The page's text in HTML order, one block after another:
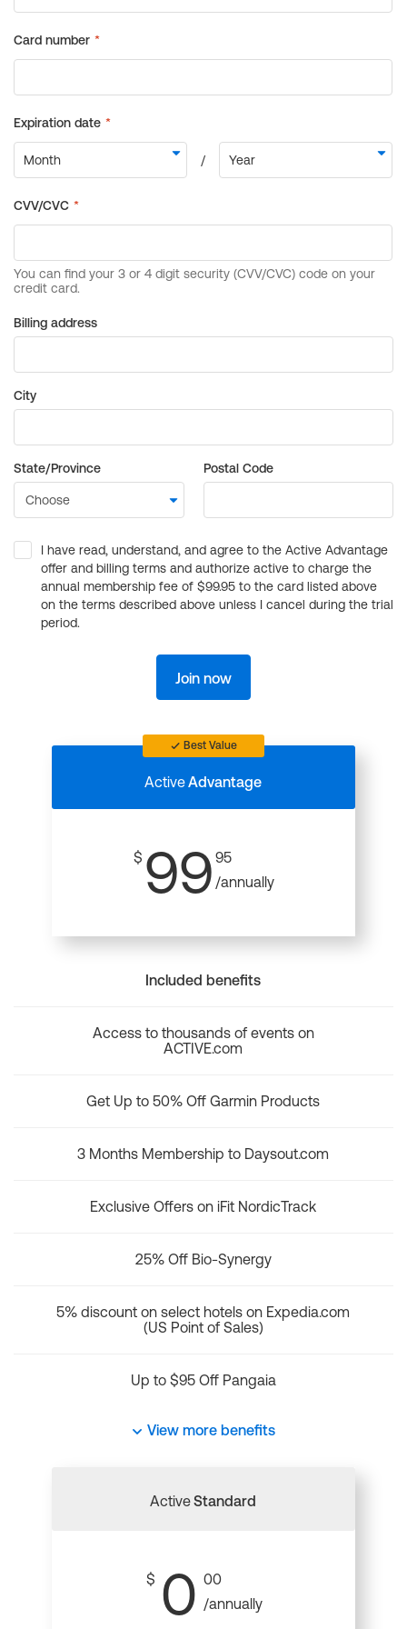
Billing address
City
State/Province Postal Code
I have read, understand, and agree to the Active Advantage
offer and billing terms and authorize active to charge the
annual membership fee of $99.95 to the card listed above
on the terms described above unless I cancel during the trial
period.
Join now
Best Value
ActiveAdvantage
$ 99 95
/annually
Included benefits
Access to thousands of events on
ACTIVE.com
Get Up to 50% Off Garmin Products
3 Months Membership to Daysout.com
Exclusive Offers on iFit NordicTrack
25% Off Bio-Synergy
5% discount on select hotels on Expedia.com
(US Point of Sales)
Up to $95 Off Pangaia
View more benefits
ActiveStandard
$ 0 00
/annually